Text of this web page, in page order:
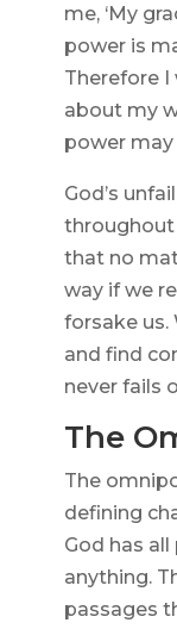
me, ‘My
power is
Therefore
about my
power may
God’s
throughout
that no
way if we
forsake us.
and find
never fails
The
The
defining
God has
anything.
passages